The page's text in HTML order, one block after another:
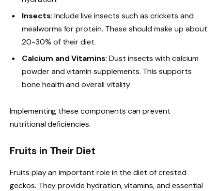
Insects: Include live insects such as crickets and
mealworms for protein. These should make up about
20-30% of their diet.
Calcium and Vitamins: Dust insects with calcium
powder and vitamin supplements. This supports
bone health and overall vitality.
Implementing these components can prevent
nutritional deficiencies.
Fruits in Their Diet
Fruits play an important role in the diet of crested
geckos. They provide hydration, vitamins, and essential